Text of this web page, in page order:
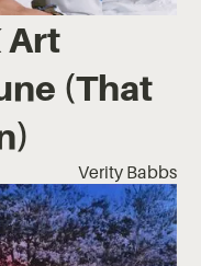
Art
(That
Verity Babbs